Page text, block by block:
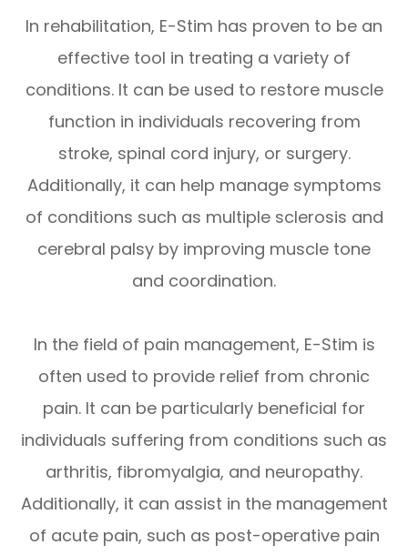
In rehabilitation, E-Stim has proven to be an
effective tool in treating a variety of
conditions. It can be used to restore muscle
function in individuals recovering from
stroke, spinal cord injury, or surgery.
Additionally, it can help manage symptoms
of conditions such as multiple sclerosis and
cerebral palsy by improving muscle tone
and coordination.
In the field of pain management, E-Stim is
often used to provide relief from chronic
pain. It can be particularly beneficial for
individuals suffering from conditions such as
arthritis, fibromyalgia, and neuropathy.
Additionally, it can assist in the management
of acute pain, such as post-operative pain